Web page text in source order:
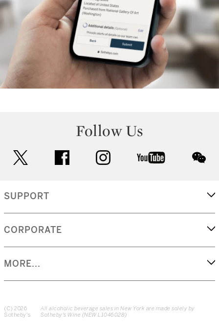
Follow Us
facebook instagram youtube
SUPPORT
CORPORATE
MORE...
(C) 2026
Sotheby's
All alcoholic beverage sales in New York are made solely by
Sotheby's Wine (NEW L1046028)